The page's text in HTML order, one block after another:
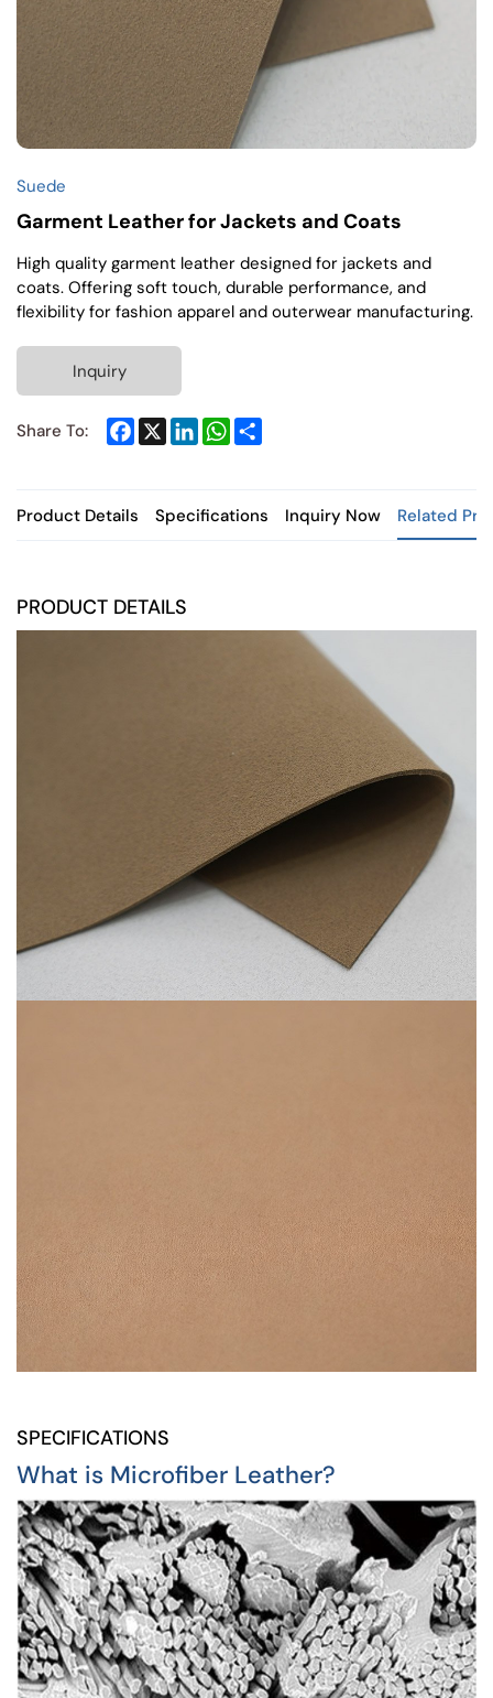
Suede
Garment Leather for Jackets and Coats
High quality garment leather designed for jackets and
coats. Offering soft touch, durable performance, and
flexibility for fashion apparel and outerwear manufacturing.
Inquiry
Share To: Facebook
X LinkedInWhatsApp
Product Details Specifications Inquiry Now Related
PRODUCT DETAILS
SPECIFICATIONS
What is Microfiber Leather?